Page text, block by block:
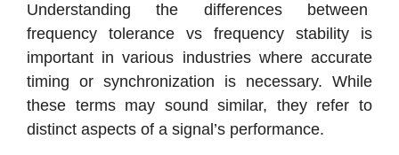
Understanding the differences between
frequency tolerance vs frequency stability is
important in various industries where accurate
timing or synchronization is necessary. While
these terms may sound similar, they refer to
distinct aspects of a signal’s performance.